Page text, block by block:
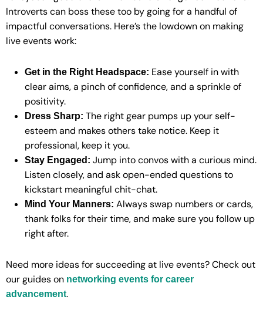
Introverts can boss these too by going for a handful of
impactful conversations. Here’s the lowdown on making
live events work:
Get in the Right Headspace: Ease yourself in with
clear aims, a pinch of confidence, and a sprinkle of
positivity.
Dress Sharp: The right gear pumps up your self-
esteem and makes others take notice. Keep it
professional, keep it you.
Stay Engaged: Jump into convos with a curious mind.
Listen closely, and ask open-ended questions to
kickstart meaningful chit-chat.
Mind Your Manners: Always swap numbers or cards,
thank folks for their time, and make sure you follow up
right after.
Need more ideas for succeeding at live events? Check out
our guides on networking events for career
advancement.